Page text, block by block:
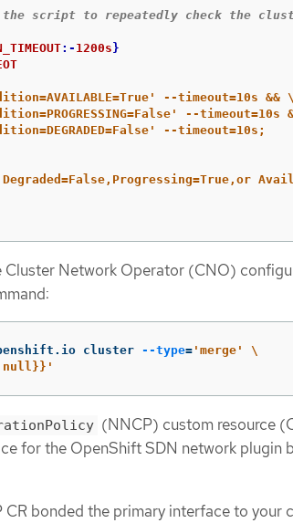
the script to repeatedly check the
:- 1200s }
--timeout=10s &&
\
--timeout=10s
--timeout=10s;
Cluster Network Operator (CNO)
cluster --type= 'merge'
\
(NNCP) custom resource
for the OpenShift SDN network plugin
CR bonded the primary interface to your